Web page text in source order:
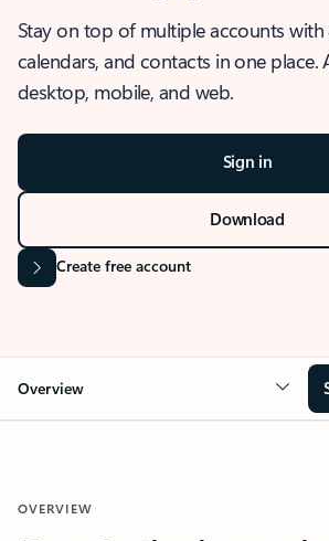
Stay on top of multiple accounts with
calendars, and contacts in one place.
desktop, mobile, and web.
Sign in
Download
Create free account
Overview
OVERVIEW